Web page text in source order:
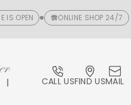
IS OPEN ONLINE SHOP 24/7
CALL USFIND USMAIL